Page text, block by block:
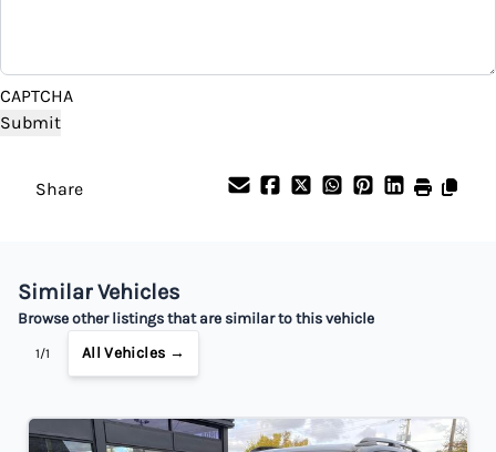
CAPTCHA
Share
Similar Vehicles
Browse other listings that are similar to this vehicle
1/1 All Vehicles →